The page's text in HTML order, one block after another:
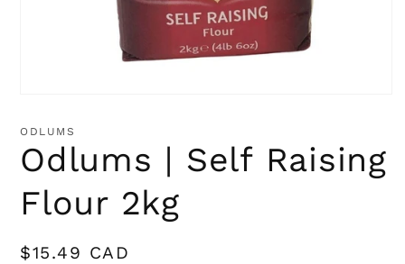
1
modal
ODLUMS
Odlums | Self Raising
Flour 2kg
Regular
$15.49 CAD